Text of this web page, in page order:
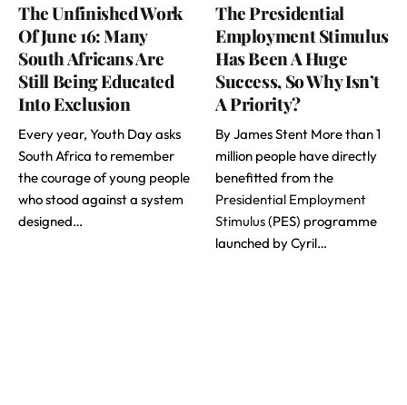
The Unfinished Work
Of June 16: Many
South Africans Are
Still Being Educated
Into Exclusion
Every year, Youth Day asks
South Africa to remember
the courage of young people
who stood against a system
designed…
The Presidential
Employment Stimulus
Has Been A Huge
Success, So Why Isn’t
A Priority?
By James Stent More than 1
million people have directly
benefitted from the
Presidential Employment
Stimulus(PES) programme
launched by Cyril…